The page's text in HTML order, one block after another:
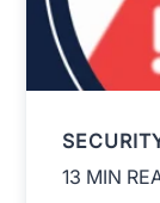
13 MIN